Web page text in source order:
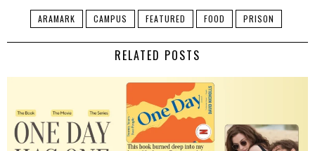
ARAMARK CAMPUS FEATURED FOOD PRISON
RELATED POSTS